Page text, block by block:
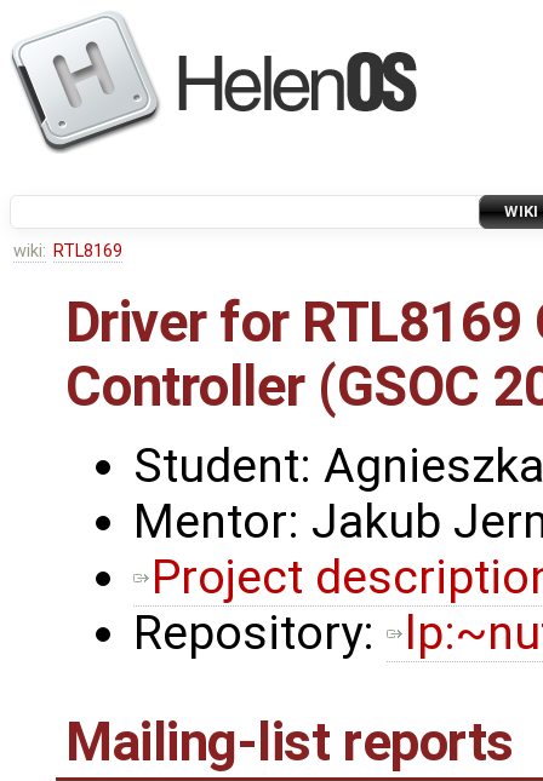
WIKI
wiki: RTL8169
Driver for
Controller (GSOC
Student:
Mentor: Jakub
Project
Repository:
Mailing-list reports